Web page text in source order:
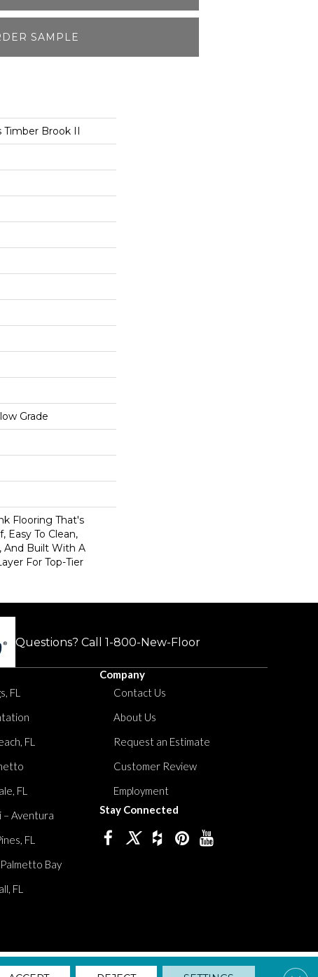
SAMPLE
Brook II
Grade
Flooring That's
Easy To Clean,
And Built With A
For Top-Tier
Questions? Call 1-800-New-Floor
FL
FL
FL
– Aventura
FL
Bay
FL
Company
Contact Us
About Us
Request an Estimate
Customer Review
Employment
Stay Connected